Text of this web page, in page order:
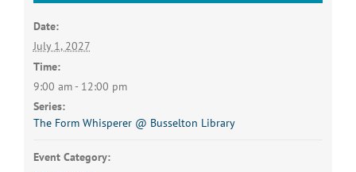
Date:
July 1, 2027
Time:
9:00 am - 12:00 pm
Series:
The Form Whisperer @ Busselton Library
Event Category: